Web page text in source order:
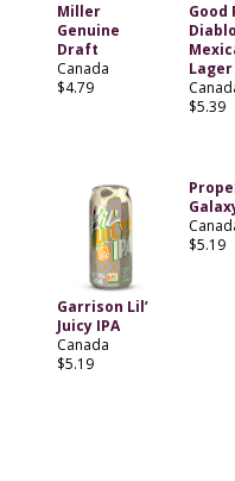
Miller
Genuine
Draft
Canada
$4.79
Good
Diablo
Lager
$5.39
Garrison Lil’
Juicy IPA
Canada
$5.19
$5.19